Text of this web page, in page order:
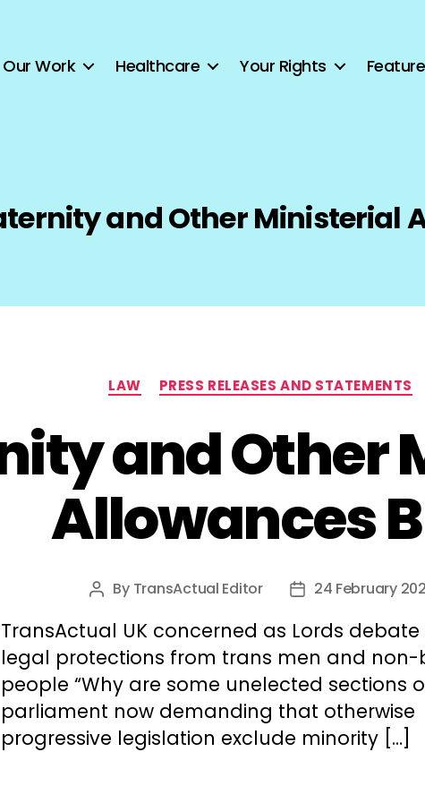
Our Work Healthcare Your Rights
and Other Ministerial
Categories
LAW PRESS RELEASES AND STATEMENTS
and Other
Allowances
Post
By TransActual Editor
Post24 February
TransActual UK concerned as Lords
legal protections from trans men and non-
people “Why are some unelected sections
parliament now demanding that otherwise
progressive legislation exclude minority […]